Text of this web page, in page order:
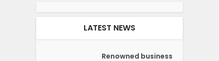
LATEST NEWS
Renowned business